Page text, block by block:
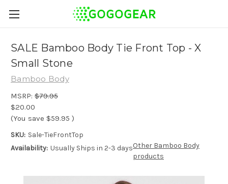
SALE Bamboo Body Tie Front Top - X
Small Stone
Bamboo Body
MSRP: $79.95
$20.00
(You save $59.95 )
SKU: Sale-TieFrontTop
Availability: Usually Ships in 2-3 daysOther Bamboo Body
products